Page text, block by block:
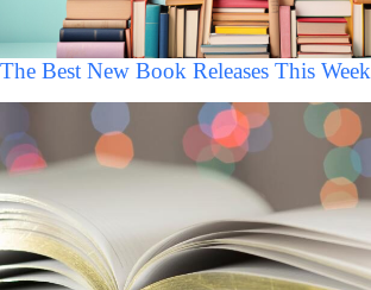
The Best New Book Releases This Week